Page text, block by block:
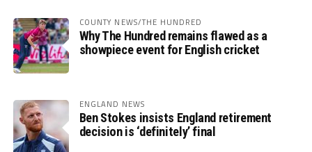
COUNTY NEWS/THE HUNDRED
Why The Hundred remains flawed as a
showpiece event for English cricket
ENGLAND NEWS
Ben Stokes insists England retirement
decision is ‘definitely’ final